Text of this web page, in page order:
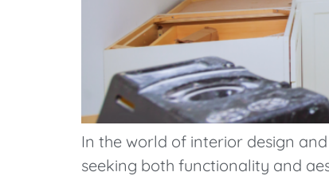
In the world of interior design
seeking both functionality and